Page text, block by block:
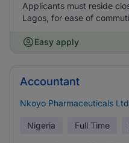
Applicants must reside
Lagos, for ease of
Easy apply
Accountant
Nkoyo Pharmaceuticals
Nigeria Full Time